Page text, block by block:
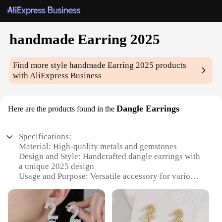
handmade Earring 2025
Find more stylehandmade Earring 2025 products
with AliExpress Business
Here are the products found in the Dangle Earrings
Specifications:
Material: High-quality metals and gemstones
Design and Style: Handcrafted dangle earrings with
a unique 2025 design
Usage and Purpose: Versatile accessory for various
Performance and Property: Lightweight and
comfortable to wear, ensuring all-day comfort
Parts and Accessories: Comes with secure earring